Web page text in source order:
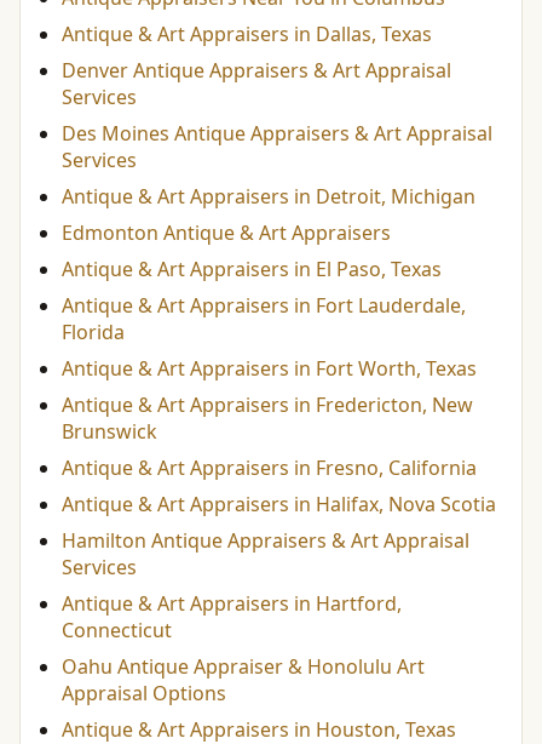
Antique & Art Appraisers in Dallas, Texas
Denver Antique Appraisers & Art Appraisal
Services
Des Moines Antique Appraisers & Art Appraisal
Services
Antique & Art Appraisers in Detroit, Michigan
Edmonton Antique & Art Appraisers
Antique & Art Appraisers in El Paso, Texas
Antique & Art Appraisers in Fort Lauderdale,
Florida
Antique & Art Appraisers in Fort Worth, Texas
Antique & Art Appraisers in Fredericton, New
Brunswick
Antique & Art Appraisers in Fresno, California
Antique & Art Appraisers in Halifax, Nova Scotia
Hamilton Antique Appraisers & Art Appraisal
Services
Antique & Art Appraisers in Hartford,
Connecticut
Oahu Antique Appraiser & Honolulu Art
Appraisal Options
Antique & Art Appraisers in Houston, Texas